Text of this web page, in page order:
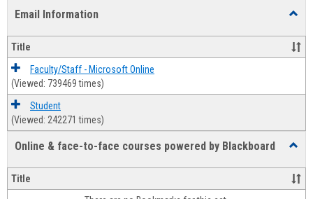
Email Information
Title
Faculty/Staff - Microsoft Online
(Viewed: 739469 times)
Student
(Viewed: 242271 times)
Online & face-to-face courses powered by Blackboard
&
face-
Title